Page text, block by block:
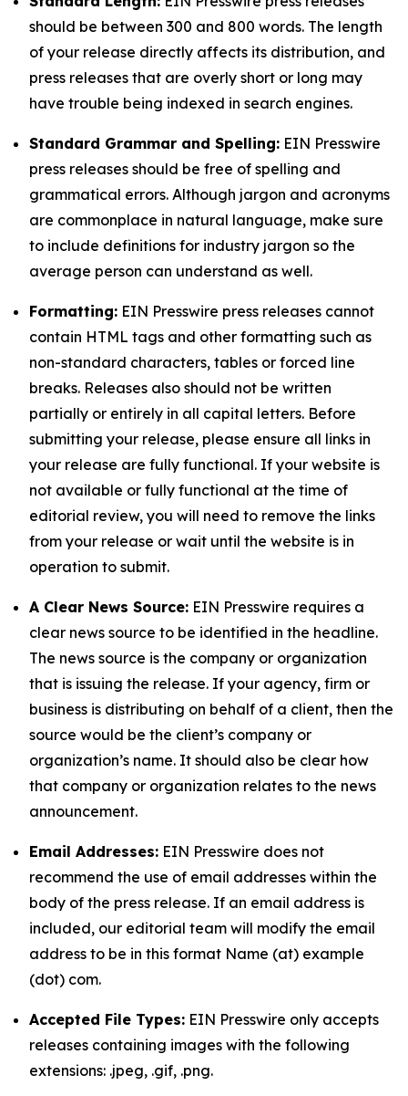
should be between 300 and 800 words. The length
of your release directly affects its distribution, and
press releases that are overly short or long may
have trouble being indexed in search engines.
Standard Grammar and Spelling: EIN Presswire
press releases should be free of spelling and
grammatical errors. Although jargon and acronyms
are commonplace in natural language, make sure
to include definitions for industry jargon so the
average person can understand as well.
Formatting: EIN Presswire press releases cannot
contain HTML tags and other formatting such as
non-standard characters, tables or forced line
breaks. Releases also should not be written
partially or entirely in all capital letters. Before
submitting your release, please ensure all links in
your release are fully functional. If your website is
not available or fully functional at the time of
editorial review, you will need to remove the links
from your release or wait until the website is in
operation to submit.
A Clear News Source: EIN Presswire requires a
clear news source to be identified in the headline.
The news source is the company or organization
that is issuing the release. If your agency, firm or
business is distributing on behalf of a client, then the
source would be the client’s company or
organization’s name. It should also be clear how
that company or organization relates to the news
announcement.
Email Addresses: EIN Presswire does not
recommend the use of email addresses within the
body of the press release. If an email address is
included, our editorial team will modify the email
address to be in this format Name (at) example
(dot) com.
Accepted File Types: EIN Presswire only accepts
releases containing images with the following
extensions: .jpeg, .gif, .png.